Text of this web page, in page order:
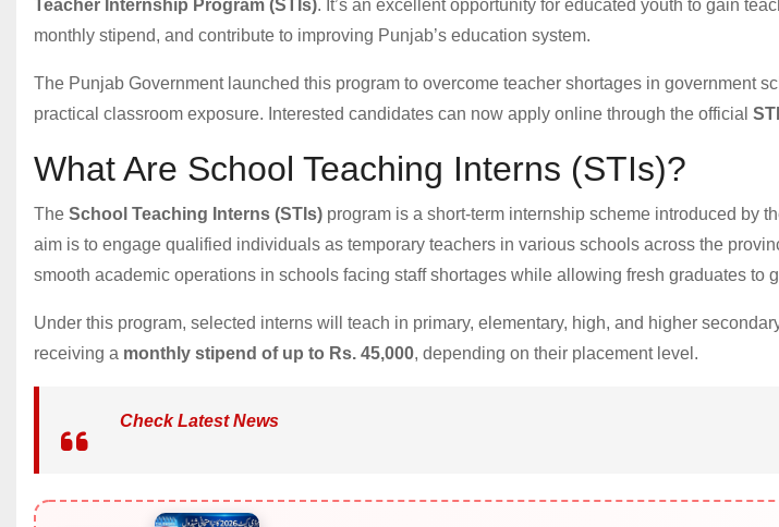
Teacher Internship Program (STIs). It’s an excellent opportunity for educated youth to gain
monthly stipend, and contribute to improving Punjab’s education system.
The Punjab Government launched this program to overcome teacher shortages in government
practical classroom exposure. Interested candidates can now apply online through the official
What Are School Teaching Interns (STIs)?
The School Teaching Interns (STIs) program is a short-term internship scheme introduced by
aim is to engage qualified individuals as temporary teachers in various schools across the
smooth academic operations in schools facing staff shortages while allowing fresh graduates to
Under this program, selected interns will teach in primary, elementary, high, and higher
receiving a monthly stipend of up to Rs. 45,000, depending on their placement level.
Check Latest News